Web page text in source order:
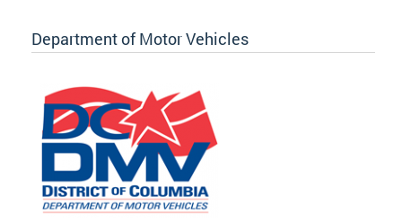
Department of Motor Vehicles